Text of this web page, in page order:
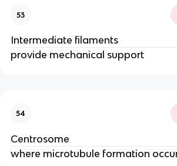
53
Intermediate filaments
provide mechanical support
54
Centrosome
where microtubule formation